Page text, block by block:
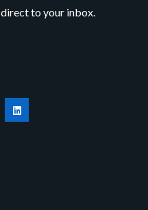
to your inbox.